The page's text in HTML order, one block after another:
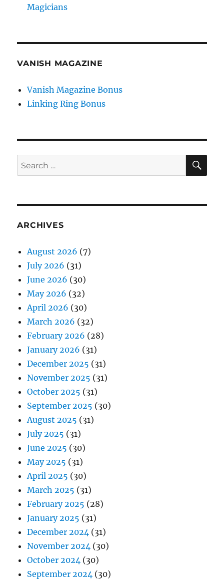
Magicians
VANISH MAGAZINE
Vanish Magazine Bonus
Linking Ring Bonus
Search
for:
ARCHIVES
August 2026 (7)
July 2026 (31)
June 2026 (30)
May 2026 (32)
April 2026 (30)
March 2026 (32)
February 2026 (28)
January 2026 (31)
December 2025 (31)
November 2025 (31)
October 2025 (31)
September 2025 (30)
August 2025 (31)
July 2025 (31)
June 2025 (30)
May 2025 (31)
April 2025 (30)
March 2025 (31)
February 2025 (28)
January 2025 (31)
December 2024 (31)
November 2024 (30)
October 2024 (30)
September 2024 (30)